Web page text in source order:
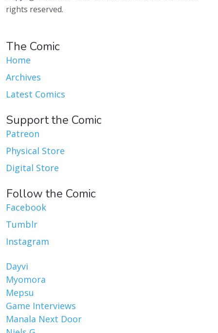
rights reserved.
The Comic
Home
Archives
Latest Comics
Support the Comic
Patreon
Physical Store
Digital Store
Follow the Comic
Facebook
Tumblr
Instagram
Dayvi
Myomora
Mepsu
Game Interviews
Manala Next Door